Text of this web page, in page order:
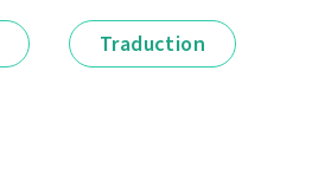
Traduction